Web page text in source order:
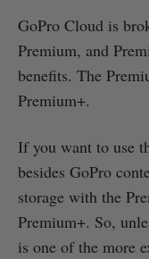
GoPro Cloud is
Premium, and
benefits. The
Premium+.
If you want to use
besides GoPro
storage with the
Premium+. So,
is one of the more